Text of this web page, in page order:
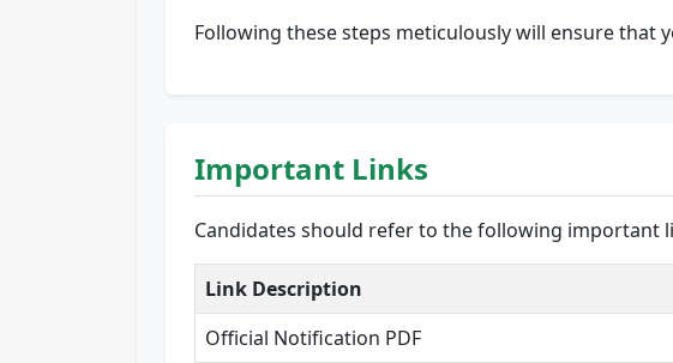
Following these steps meticulously will ensure
Important Links
Candidates should refer to the following
Link Description
Official Notification PDF